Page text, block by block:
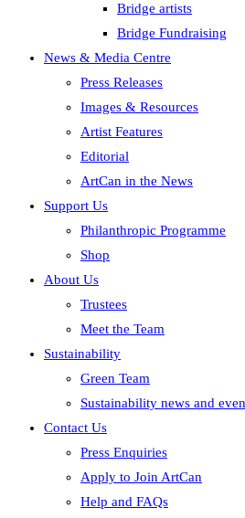
Bridge artists
Bridge Fundraising
News & Media Centre
Press Releases
Images & Resources
Artist Features
Editorial
ArtCan in the News
Support Us
Philanthropic Programme
Shop
About Us
Trustees
Meet the Team
Sustainability
Green Team
Sustainability news and
Contact Us
Press Enquiries
Apply to Join ArtCan
Help and FAQs